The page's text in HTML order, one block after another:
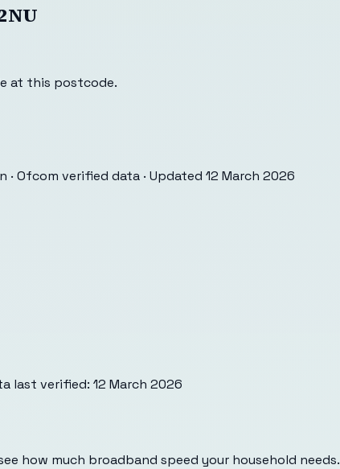
at this postcode.
· Ofcom verified data · Updated 12 March 2026
last verified: 12 March 2026
how much broadband speed your household needs.